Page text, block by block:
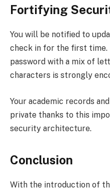
Fortifying
You will be notified to
check in for the first
password with a mix of
characters is strongly
Your academic records
private thanks to this
security architecture.
Conclusion
With the introduction of